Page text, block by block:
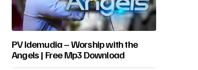
PV Idemudia – Worship with the
Angels | Free Mp3 Download